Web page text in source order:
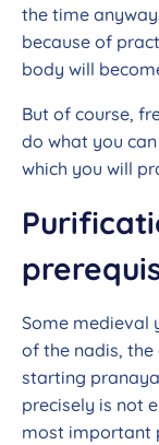
the time
because of
body will
But of course,
do what you
which you will
Some medieval
of the nadis, the
starting
precisely is not
most important